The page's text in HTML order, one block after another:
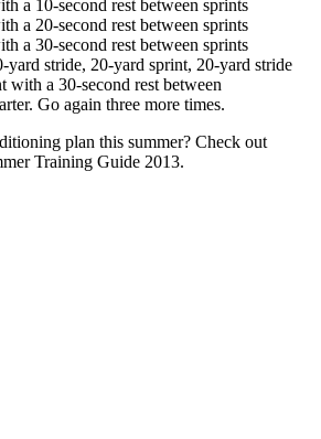
a 10-second rest between sprints
a 20-second rest between sprints
a 30-second rest between sprints
yard stride, 20-yard sprint, 20-yard stride
with a 30-second rest between
Go again three more times.
plan this summer? Check out
Training Guide 2013.